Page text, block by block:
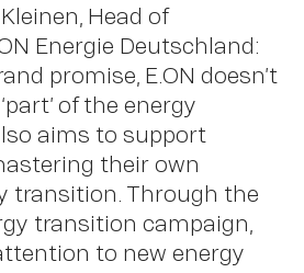
Head of
Energie Deutschland:
promise, E.ON doesn’t
of the energy
aims to support
their own
transition. Through the
transition campaign,
to new energy